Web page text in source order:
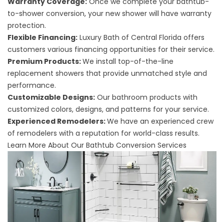
to-shower conversion, your new shower will have warranty
protection.
Flexible Financing: Luxury Bath of Central Florida offers
customers various financing opportunities for their service.
Premium Products:We install top-of-the-line
replacement showers that provide unmatched style and
performance.
Customizable Designs: Our bathroom products with
customized colors, designs, and patterns for your service.
Experienced Remodelers:We have an experienced crew
of remodelers with a reputation for world-class results.
Learn More About Our Bathtub Conversion Services